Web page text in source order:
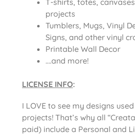
T-shirts, totes,
projects
Tumblers, Mugs, Vinyl
Signs, and other vinyl
Printable Wall Decor
….and more!
LICENSE INFO:
I LOVE to see my designs
projects! That’s why all
paid) include a Personal and